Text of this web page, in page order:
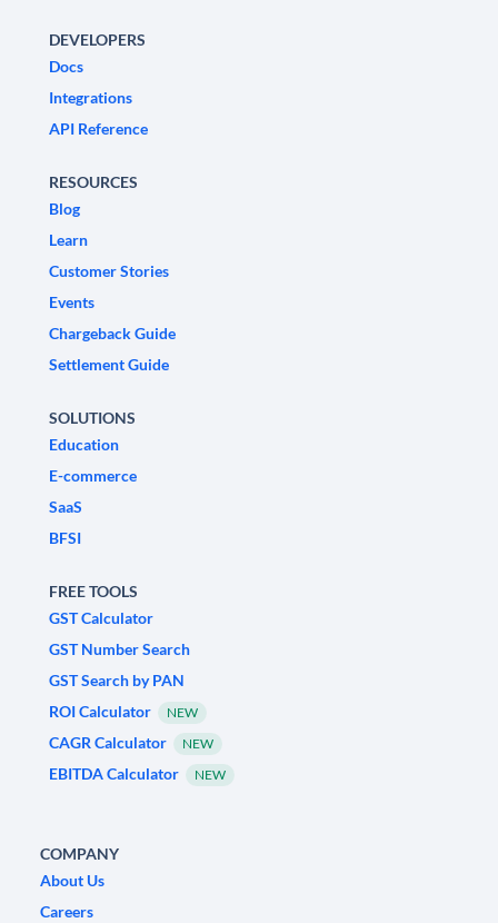
DEVELOPERS
Docs
Integrations
API Reference
RESOURCES
Blog
Learn
Customer Stories
Events
Chargeback Guide
Settlement Guide
SOLUTIONS
Education
E-commerce
SaaS
BFSI
FREE TOOLS
GST Calculator
GST Number Search
GST Search by PAN
ROI Calculator
NEW
CAGR Calculator NEW
EBITDA Calculator NEW
COMPANY
About Us
Careers